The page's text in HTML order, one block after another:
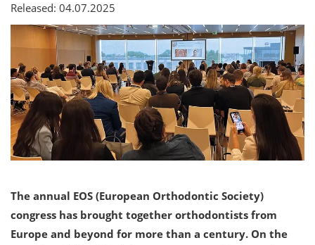
Released: 04.07.2025
The annual EOS (European Orthodontic Society)
congress has brought together orthodontists from
Europe and beyond for more than a century. On the